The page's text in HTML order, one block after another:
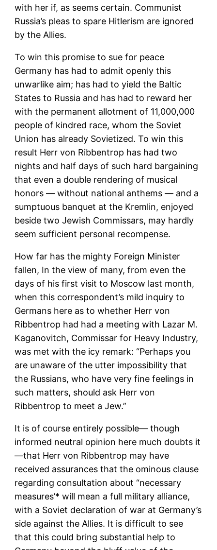
with her if, as seems certain. Communist
Russia’s pleas to spare Hitlerism are ignored
by the Allies.
To win this promise to sue for peace
Germany has had to admit openly this
unwarlike aim; has had to yield the Baltic
States to Russia and has had to reward her
with the permanent allotment of 11,000,000
people of kindred race, whom the Soviet
Union has already Sovietized. To win this
result Herr von Ribbentrop has had two
nights and half days of such hard bargaining
that even a double rendering of musical
honors — without national anthems — and a
sumptuous banquet at the Kremlin, enjoyed
beside two Jewish Commissars, may hardly
seem sufficient personal recompense.
How far has the mighty Foreign Minister
fallen, In the view of many, from even the
days of his first visit to Moscow last month,
when this correspondent’s mild inquiry to
Germans here as to whether Herr von
Ribbentrop had had a meeting with Lazar M.
Kaganovitch, Commissar for Heavy Industry,
was met with the icy remark: “Perhaps you
are unaware of the utter impossibility that
the Russians, who have very fine feelings in
such matters, should ask Herr von
Ribbentrop to meet a Jew.”
It is of course entirely possible— though
informed neutral opinion here much doubts it
—that Herr von Ribbentrop may have
received assurances that the ominous clause
regarding consultation about “necessary
measures’* will mean a full military alliance,
with a Soviet declaration of war at Germany’s
side against the Allies. It is difficult to see
that this could bring substantial help to